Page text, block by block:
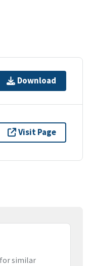
Download
Visit Page
similar